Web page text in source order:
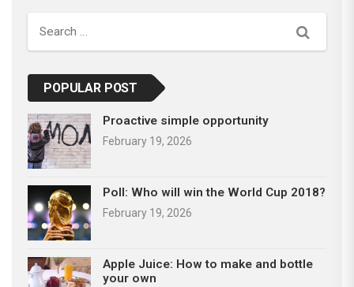
Search
POPULAR POST
Proactive simple opportunity
February 19, 2026
Poll: Who will win the World Cup 2018?
February 19, 2026
Apple Juice: How to make and bottle
your own